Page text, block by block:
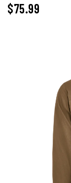
$75.99